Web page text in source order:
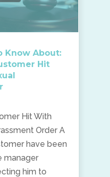
Know About:
Hit
Hit With
Order A
have been
manager
him to